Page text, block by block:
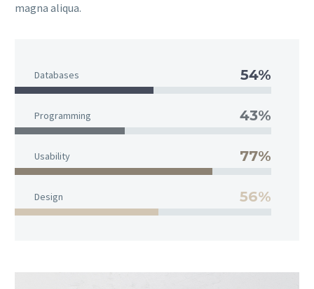
magna aliqua.
Databases 54%
Programming 43%
Usability 77%
Design 56%